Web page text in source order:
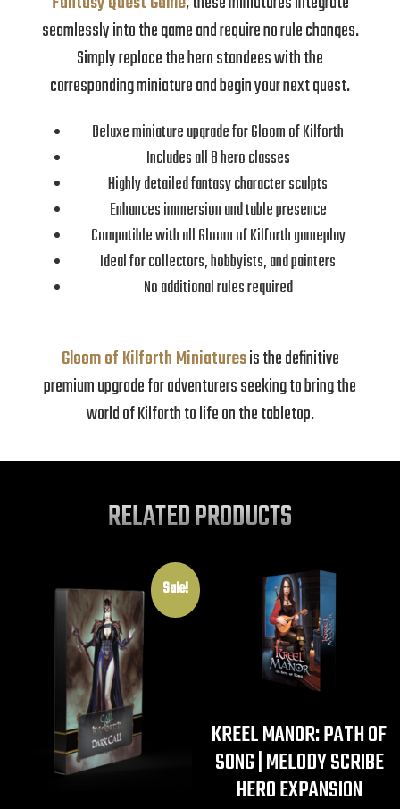
seamlessly into the game and require no rule changes.
Simply replace the hero standees with the
corresponding miniature and begin your next quest.
Deluxe miniature upgrade for Gloom of Kilforth
Includes all 8 hero classes
Highly detailed fantasy character sculpts
Enhances immersion and table presence
Compatible with all Gloom of Kilforth gameplay
Ideal for collectors, hobbyists, and painters
No additional rules required
Gloom of Kilforth Miniaturesis the definitive
premium upgrade for adventurers seeking to bring the
world of Kilforth to life on the tabletop.
RELATED PRODUCTS
Sale!
KREEL MANOR: PATH OF
SONG | MELODY SCRIBE
HERO EXPANSION